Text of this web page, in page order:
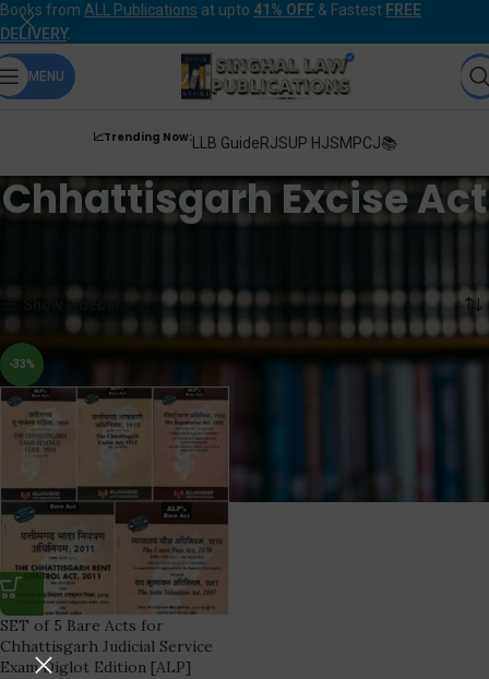
Books from ALL Publications at upto 41% OFF & Fastest FREE
DELIVERY.
MENU
📈Trending Now:LLB GuideRJSUP HJSMPCJ📚
Chhattisgarh Excise Act
Show sidebar
-33%
SET of 5 Bare Acts for
Chhattisgarh Judicial Service
Exam Diglot Edition [ALP]